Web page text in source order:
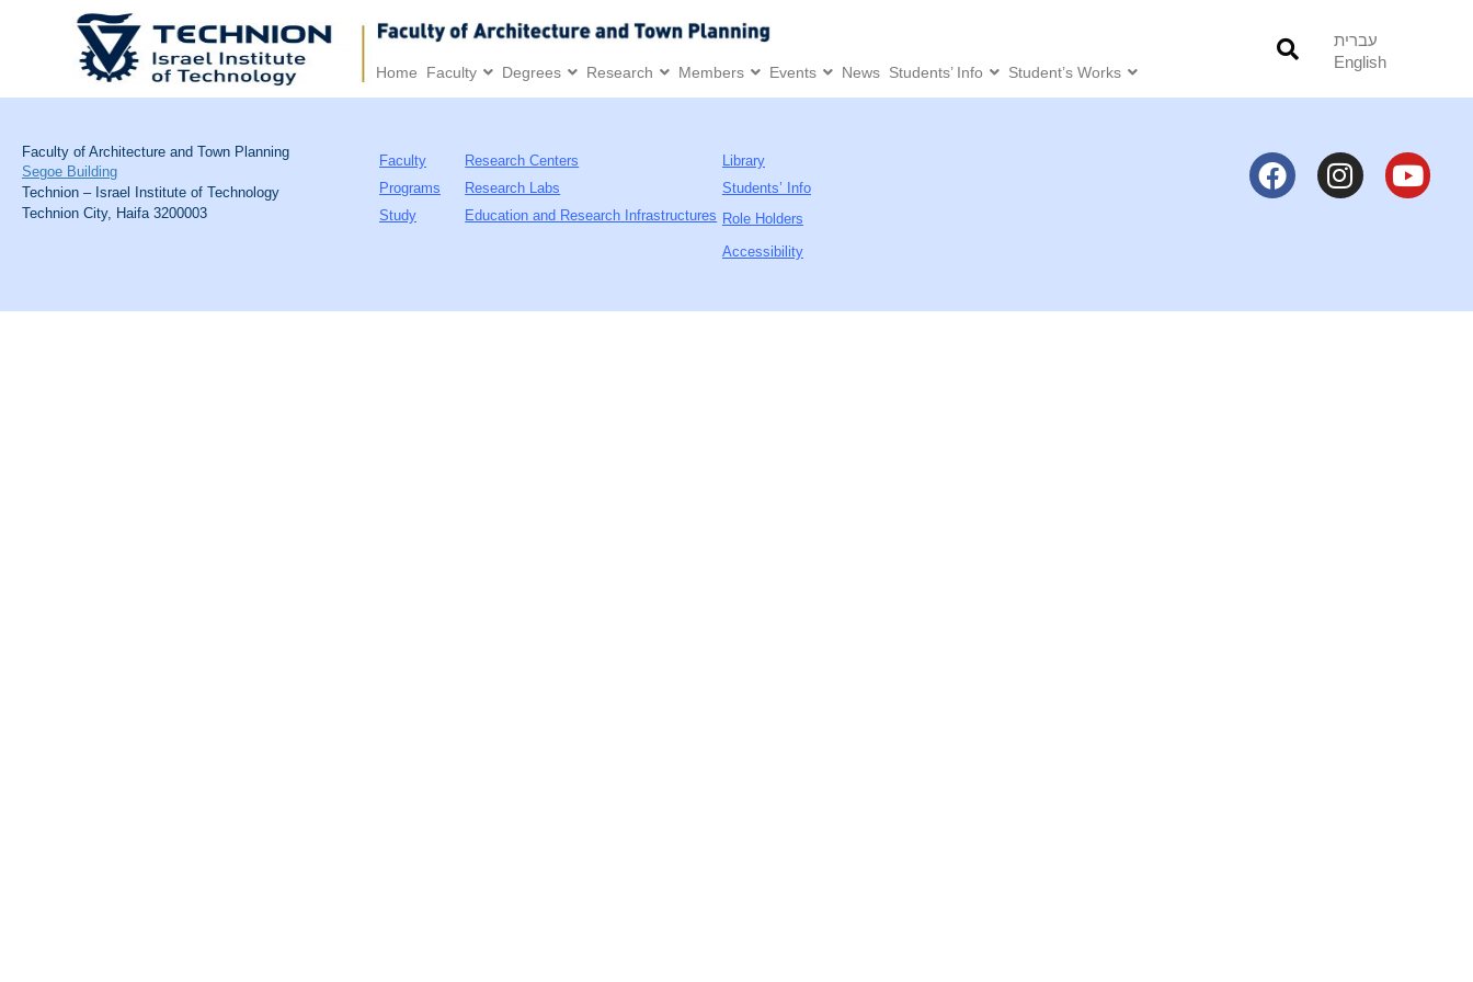
Home Faculty Degrees Research Members Events News Students’ Info Student’s Works
עברית
English
Faculty of Architecture and Town Planning
Segoe Building
Technion – Israel Institute of Technology
Technion City, Haifa 3200003
Faculty
Programs
Study
Research Centers
Research Labs
Education and Research Infrastructures
Library
Students’ Info
Role Holders
Accessibility